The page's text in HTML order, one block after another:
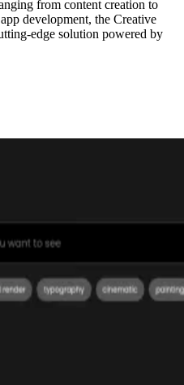
from content creation to
development, the Creative
edge solution powered by